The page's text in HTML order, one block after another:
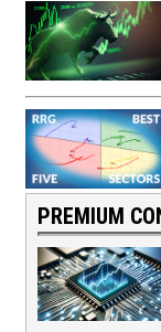
PREMIUM